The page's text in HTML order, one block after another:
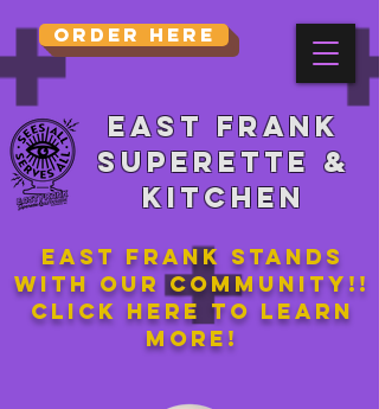
East Frank
Superette &
kitchen
East Frank stands
with our community!!
Click here to learn
more!
Order Here